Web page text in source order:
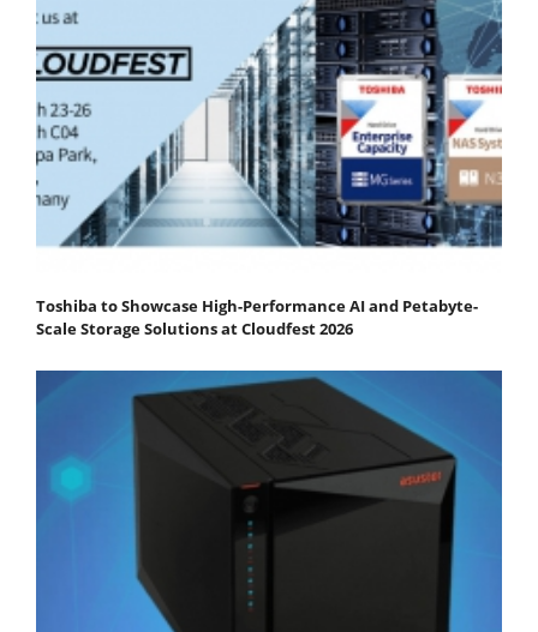
Toshiba to Showcase High-Performance AI and Petabyte-
Scale Storage Solutions at Cloudfest 2026